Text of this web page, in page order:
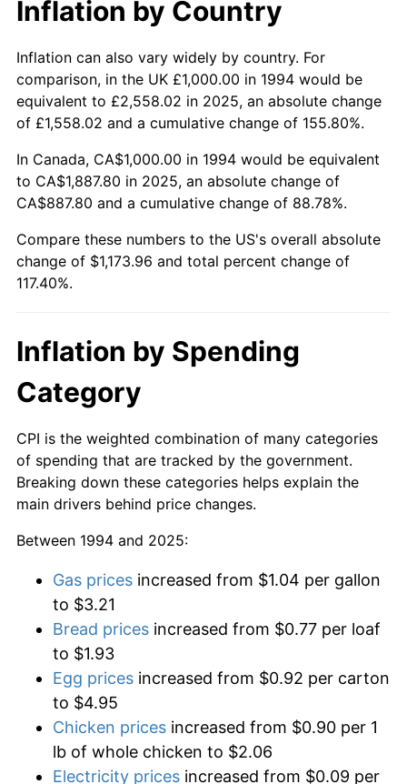
Inflation by Country
Inflation can also vary widely by country. For
comparison, in the UK £1,000.00 in 1994 would be
equivalent to £2,558.02 in 2025, an absolute change
of £1,558.02 and a cumulative change of 155.80%.
In Canada, CA$1,000.00 in 1994 would be equivalent
to CA$1,887.80 in 2025, an absolute change of
CA$887.80 and a cumulative change of 88.78%.
Compare these numbers to the US's overall absolute
change of $1,173.96 and total percent change of
117.40%.
Inflation by Spending
Category
CPI is the weighted combination of many categories
of spending that are tracked by the government.
Breaking down these categories helps explain the
main drivers behind price changes.
Between 1994 and 2025:
Gas prices increased from $1.04 per gallon
to $3.21
Bread prices increased from $0.77 per loaf
to $1.93
Egg prices increased from $0.92 per carton
to $4.95
Chicken prices increased from $0.90 per 1
lb of whole chicken to $2.06
Electricity prices increased from $0.09 per